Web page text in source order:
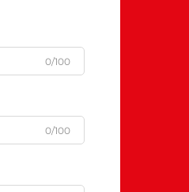
0/100
0/100